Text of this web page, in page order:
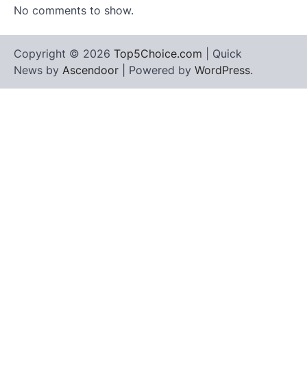
No comments to show.
Copyright © 2026 Top5Choice.com | Quick
News by Ascendoor | Powered by WordPress.